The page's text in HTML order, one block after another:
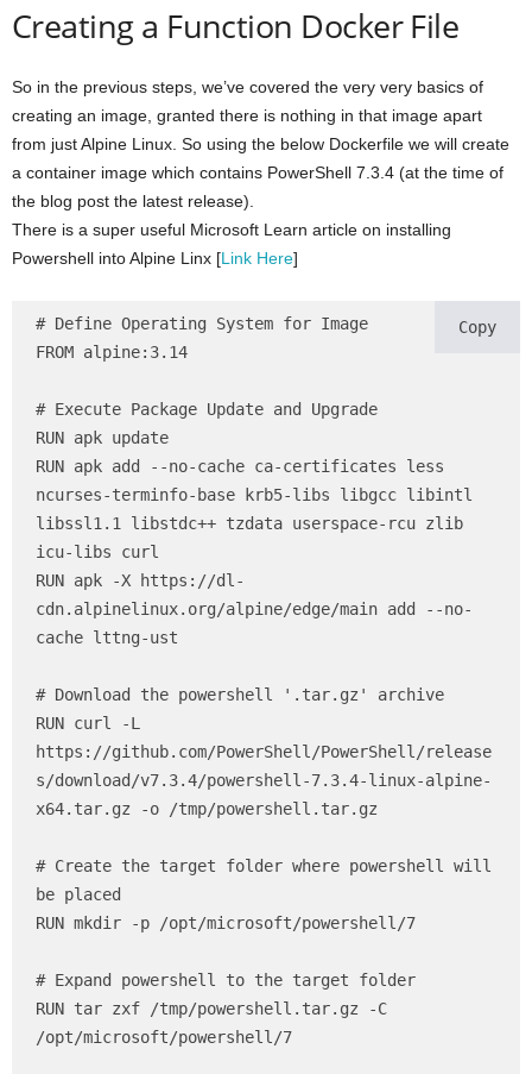
Creating a Function Docker File
So in the previous steps, we’ve covered the very very basics of
creating an image, granted there is nothing in that image apart
from just Alpine Linux. So using the below Dockerfile we will create
a container image which contains PowerShell 7.3.4 (at the time of
the blog post the latest release).
There is a super useful Microsoft Learn article on installing
Powershell into Alpine Linx [Link Here]
# Define Operating System for Image
FROM alpine:3.14
# Execute Package Update and Upgrade
RUN apk update
RUN apk add --no-cache ca-certificates less
ncurses-terminfo-base krb5-libs libgcc libintl
libssl1.1 libstdc++ tzdata userspace-rcu zlib
icu-libs curl
RUN apk -X https://dl-
cdn.alpinelinux.org/alpine/edge/main add --no-
cache lttng-ust
# Download the powershell '.tar.gz' archive
RUN curl -L
https://github.com/PowerShell/PowerShell/release
s/download/v7.3.4/powershell-7.3.4-linux-alpine-
x64.tar.gz -o /tmp/powershell.tar.gz
# Create the target folder where powershell will
be placed
RUN mkdir -p /opt/microsoft/powershell/7
# Expand powershell to the target folder
RUN tar zxf /tmp/powershell.tar.gz -C
/opt/microsoft/powershell/7
Copy